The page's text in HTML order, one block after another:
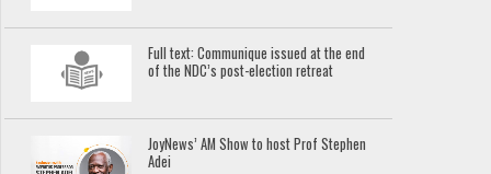
Full text: Communique issued at the end
of the NDC’s post-election retreat
JoyNews’ AM Show to host Prof Stephen
Adei